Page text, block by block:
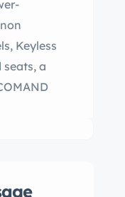
Keyless
a